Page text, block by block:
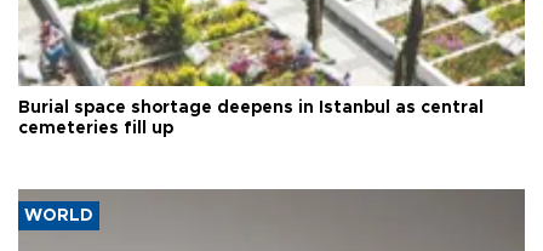
Burial space shortage deepens in Istanbul as central
cemeteries fill up
WORLD